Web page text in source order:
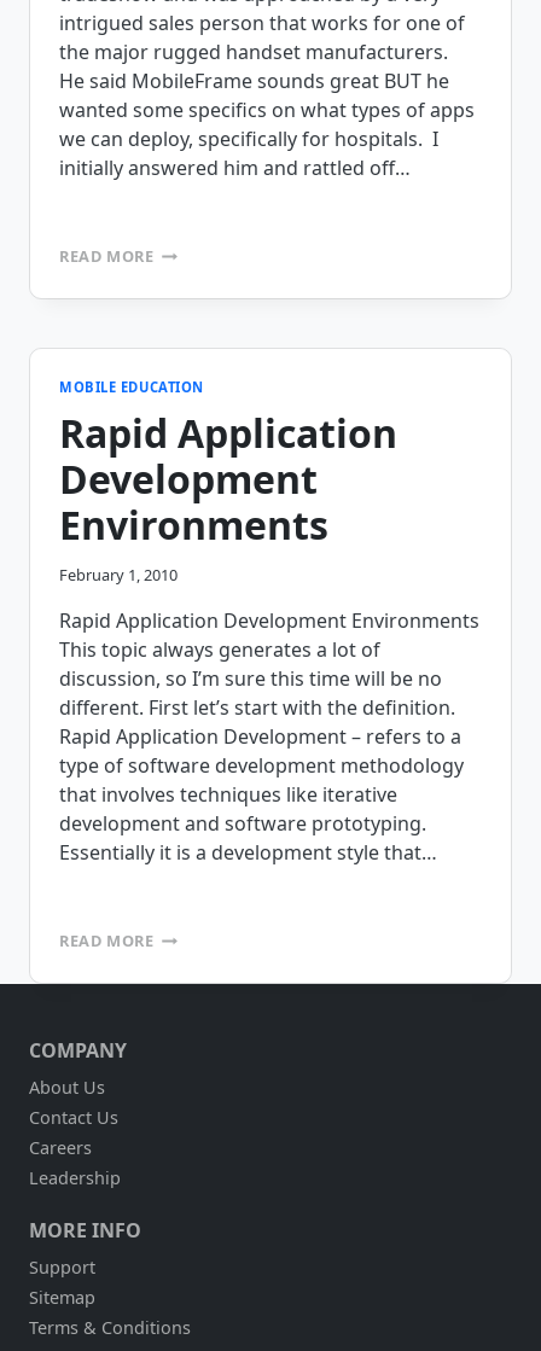
intrigued sales person that works for one of
the major rugged handset manufacturers.
He said MobileFrame sounds great BUT he
wanted some specifics on what types of apps
we can deploy, specifically for hospitals. I
initially answered him and rattled off…
READ MORETHE
MINUTE
MEAL
APPLICATION!
(WATCH
THE
VIDEO)
MOBILE EDUCATION
Rapid Application
Development
Environments
February 1, 2010
Rapid Application Development Environments
This topic always generates a lot of
discussion, so I’m sure this time will be no
different. First let’s start with the definition.
Rapid Application Development – refers to a
type of software development methodology
that involves techniques like iterative
development and software prototyping.
Essentially it is a development style that…
READ MORERAPID
DEVELOPMENT
COMPANY
About Us
Contact Us
Careers
Leadership
MORE INFO
Support
Sitemap
Terms & Conditions